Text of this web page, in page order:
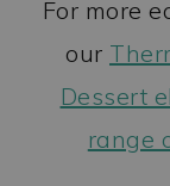
For more
our
Dessert
range